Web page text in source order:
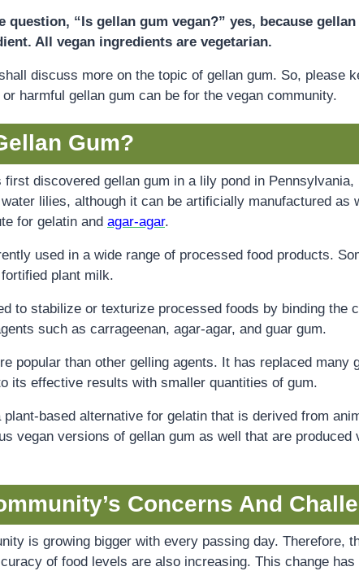
question, “Is gellan gum vegan?” yes, because
All vegan ingredients are vegetarian.
discuss more on the topic of gellan gum. So, please
harmful gellan gum can be for the vegan community.
Gum?
discovered gellan gum in a lily pond in Pennsylvania,
lilies, although it can be artificially manufactured as
for gelatin and agar-agar.
used in a wide range of processed food products.
plant milk.
to stabilize or texturize processed foods by binding the
such as carrageenan, agar-agar, and guar gum.
popular than other gelling agents. It has replaced many
its effective results with smaller quantities of gum.
based alternative for gelatin that is derived from
vegan versions of gellan gum as well that are produced
Concerns And
is growing bigger with every passing day. Therefore,
of food levels are also increasing. This change